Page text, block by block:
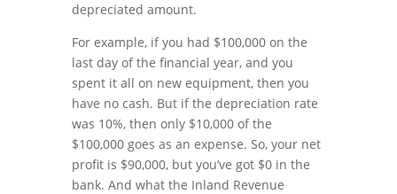
depreciated amount.
For example, if you had $100,000 on the
last day of the financial year, and you
spent it all on new equipment, then you
have no cash. But if the depreciation rate
was 10%, then only $10,000 of the
$100,000 goes as an expense. So, your net
profit is $90,000, but you’ve got $0 in the
bank. And what the Inland Revenue